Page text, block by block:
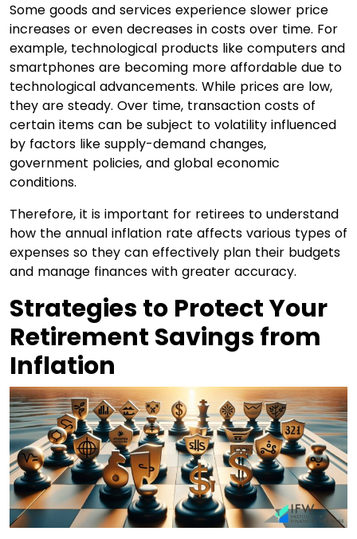
Some goods and services experience slower price
increases or even decreases in costs over time. For
example, technological products like computers and
smartphones are becoming more affordable due to
technological advancements. While prices are low,
they are steady. Over time, transaction costs of
certain items can be subject to volatility influenced
by factors like supply-demand changes,
government policies, and global economic
conditions.
Therefore, it is important for retirees to understand
how the annual inflation rate affects various types of
expenses so they can effectively plan their budgets
and manage finances with greater accuracy.
Strategies to Protect Your
Retirement Savings from
Inflation